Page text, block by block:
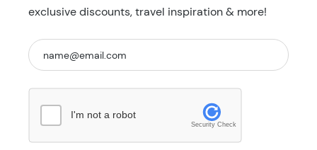
exclusive discounts, travel inspiration & more!
I'm not a robot
Security Check